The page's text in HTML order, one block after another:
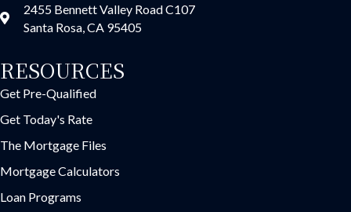
2455 Bennett Valley Road C107
Santa Rosa, CA 95405
RESOURCES
Get Pre-Qualified
Get Today's Rate
The Mortgage Files
Mortgage Calculators
Loan Programs